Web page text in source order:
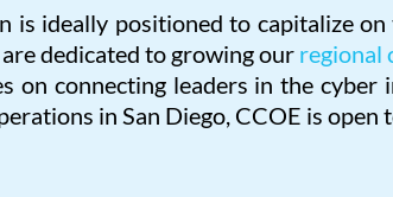
is ideally positioned to capitalize
dedicated to growing our regional
on connecting leaders in the
in San Diego, CCOE is